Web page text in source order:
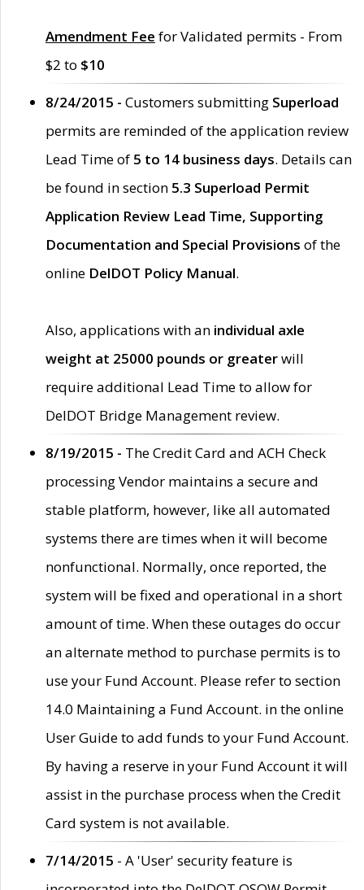
Amendment Fee for Validated permits - From
$2 to $10
8/24/2015 - Customers submitting Superload
permits are reminded of the application review
Lead Time of 5 to 14 business days. Details can
be found in section 5.3 Superload Permit
Application Review Lead Time, Supporting
Documentation and Special Provisions of the
online DelDOT Policy Manual.
Also, applications with an individual axle
weight at 25000 pounds or greaterwill
require additional Lead Time to allow for
DelDOT Bridge Management review.
8/19/2015 - The Credit Card and ACH Check
processing Vendor maintains a secure and
stable platform, however, like all automated
systems there are times when it will become
nonfunctional. Normally, once reported, the
system will be fixed and operational in a short
amount of time. When these outages do occur
an alternate method to purchase permits is to
use your Fund Account. Please refer to section
14.0 Maintaining a Fund Account. in the online
User Guide to add funds to your Fund Account.
By having a reserve in your Fund Account it will
assist in the purchase process when the Credit
Card system is not available.
7/14/2015 - A 'User' security feature is